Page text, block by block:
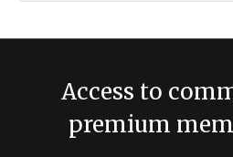
Access to
premium